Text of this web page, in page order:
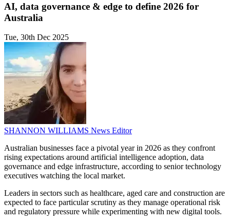
AI, data governance & edge to define 2026 for
Australia
Tue, 30th Dec 2025
SHANNON WILLIAMS News Editor
Australian businesses face a pivotal year in 2026 as they confront
rising expectations around artificial intelligence adoption, data
governance and edge infrastructure, according to senior technology
executives watching the local market.
Leaders in sectors such as healthcare, aged care and construction are
expected to face particular scrutiny as they manage operational risk
and regulatory pressure while experimenting with new digital tools.